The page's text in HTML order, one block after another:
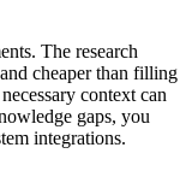
The research
cheaper than filling
context can
gaps, you
integrations.